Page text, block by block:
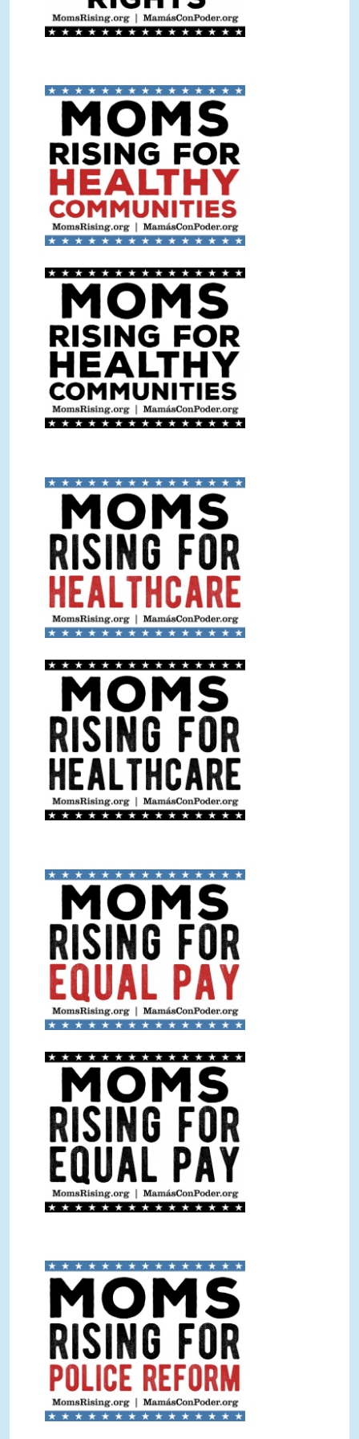
Healthy Communities Sign
Color.jpg
Healthy Communities Sign BW.jpg
Healthcare Sign Color.jpg
Healthcare Sign BW.jpg
Equal Pay Sign Color.jpg
Equal Pay Sign BW.jpg
Police Reform Sign Color.jpg